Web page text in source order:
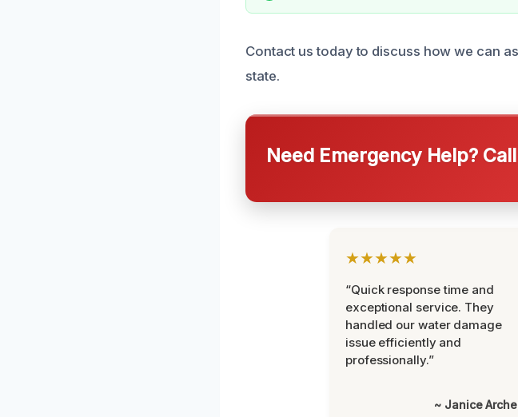
Contact us today to discuss how we can
state.
Need Emergency Help?
★★★★★
“Quick response time and
exceptional service. They
handled our water damage
issue efficiently and
professionally.”
~ Janice